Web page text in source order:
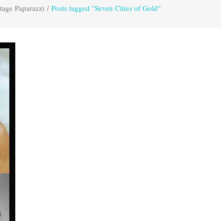
Paparazzi / Posts tagged "Seven Cities of Gold"